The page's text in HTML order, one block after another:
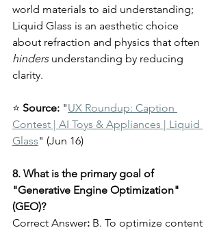
world materials to aid understanding;
Liquid Glass is an aesthetic choice
about refraction and physics that often
hinders understanding by reducing
clarity.
⭐ Source: "UX Roundup: Caption
Contest | AI Toys & Appliances | Liquid
Glass" (Jun 16)
8. What is the primary goal of
"Generative Engine Optimization"
(GEO)?
Correct Answer: B. To optimize content